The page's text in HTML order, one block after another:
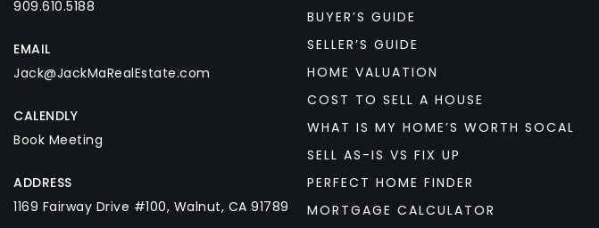
909.610.5188
EMAIL
Jack@JackMaRealEstate.com
CALENDLY
Book Meeting
ADDRESS
1169 Fairway Drive #100, Walnut, CA 91789
BUYER’S GUIDE
SELLER’S GUIDE
HOME VALUATION
COST TO SELL A HOUSE
WHAT IS MY HOME’S WORTH SOCAL
SELL AS-IS VS FIX UP
PERFECT HOME FINDER
MORTGAGE CALCULATOR